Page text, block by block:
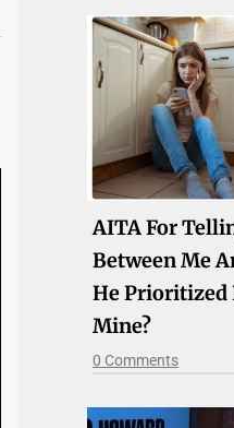
AITA For
Between Me
He Prioritized
Mine?
0 Comments